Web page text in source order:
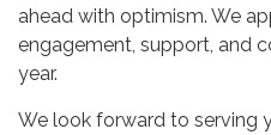
ahead with optimism. We
engagement, support, and
year.
We look forward to serving